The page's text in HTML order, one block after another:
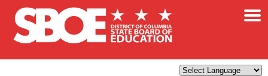
Skip to main content ×